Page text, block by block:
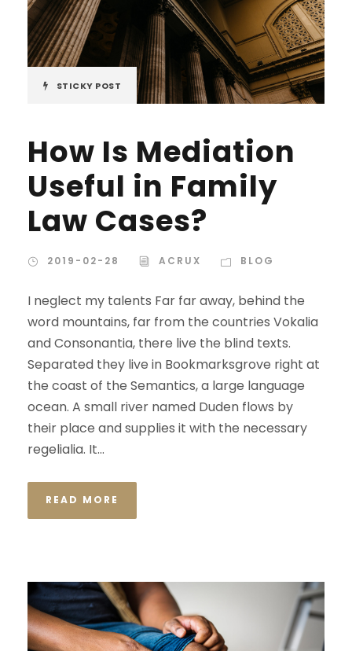
STICKY POST
How Is Mediation
Useful in Family
Law Cases?
2019-02-28 ACRUX BLOG
I neglect my talents Far far away, behind the
word mountains, far from the countries Vokalia
and Consonantia, there live the blind texts.
Separated they live in Bookmarksgrove right at
the coast of the Semantics, a large language
ocean. A small river named Duden flows by
their place and supplies it with the necessary
regelialia. It...
READ MORE